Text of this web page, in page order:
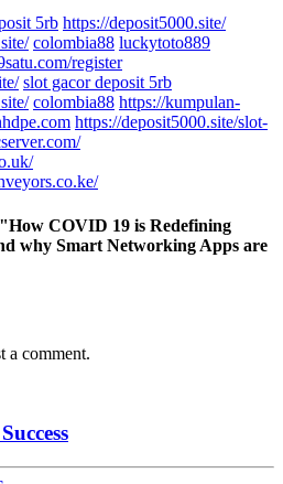
5rb https://deposit5000.site/
colombia88 luckytoto889
register
slot gacor deposit 5rb
colombia88 https://kumpulan-
https://deposit5000.site/slot-
COVID 19 is Redefining
why Smart Networking Apps are
a comment.